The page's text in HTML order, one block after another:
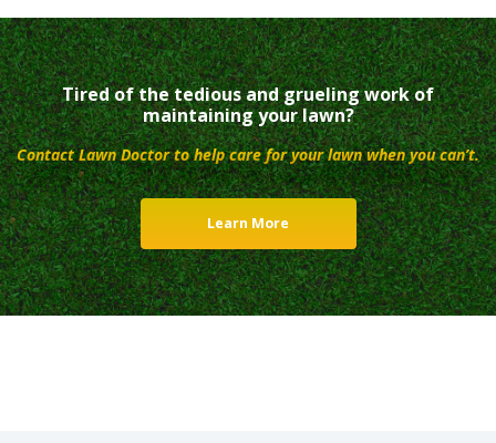
Tired of the tedious and grueling work of
maintaining your lawn?
Contact Lawn Doctor to help care for your lawn when you can’t.
Learn More